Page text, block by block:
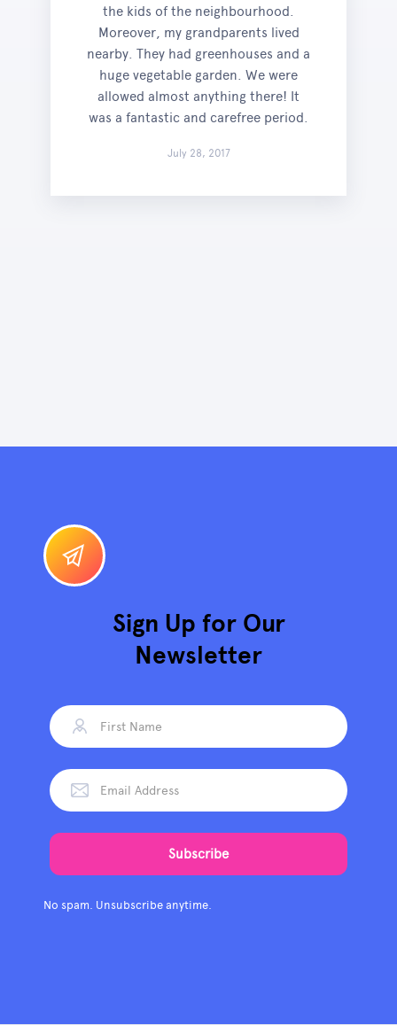
the kids of the neighbourhood.
Moreover, my grandparents lived
nearby. They had greenhouses and a
huge vegetable garden. We were
allowed almost anything there! It
was a fantastic and carefree period.
July 28, 2017
Sign Up for Our
Newsletter
No spam. Unsubscribe anytime.